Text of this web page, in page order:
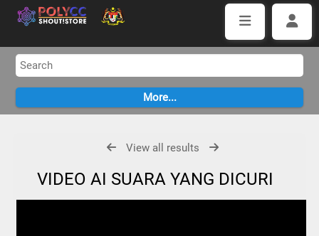
View all results
VIDEO AI SUARA YANG DICURI